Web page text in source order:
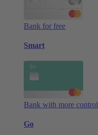
Bank for free
Smart
Bank with more control
Go